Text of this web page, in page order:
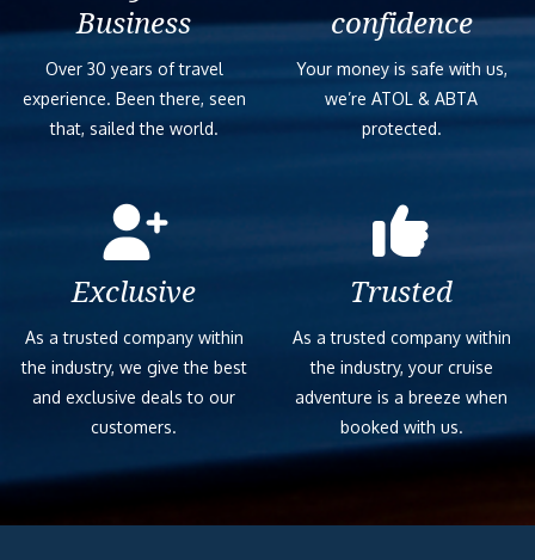
Business
Over 30 years of travel
experience. Been there, seen
that, sailed the world.
confidence
Your money is safe with us,
we’re ATOL & ABTA
protected.
Exclusive
As a trusted company within
the industry, we give the best
and exclusive deals to our
customers.
Trusted
As a trusted company within
the industry, your cruise
adventure is a breeze when
booked with us.